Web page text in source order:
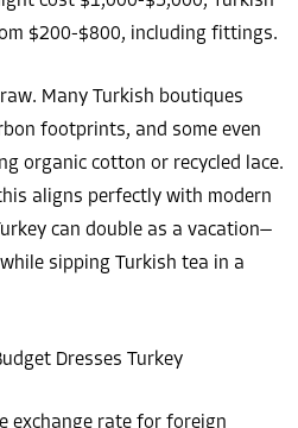
$200-$800, including fittings.
Many Turkish boutiques
footprints, and some even
organic cotton or recycled lace.
aligns perfectly with modern
can double as a vacation—
sipping Turkish tea in a
Dresses Turkey
exchange rate for foreign